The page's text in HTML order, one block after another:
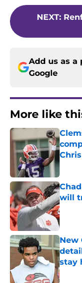
NEXT:
Add us as a
Google
More like
will
New
stay